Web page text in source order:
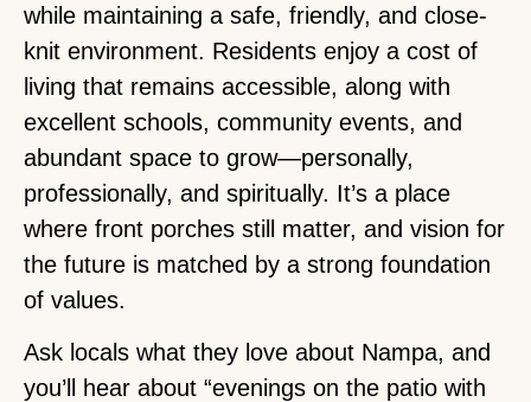
while maintaining a safe, friendly, and close-
knit environment. Residents enjoy a cost of
living that remains accessible, along with
excellent schools, community events, and
abundant space to grow—personally,
professionally, and spiritually. It’s a place
where front porches still matter, and vision for
the future is matched by a strong foundation
of values.
Ask locals what they love about Nampa, and
you’ll hear about “evenings on the patio with